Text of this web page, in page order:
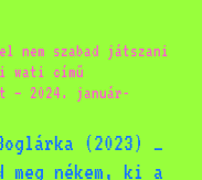
nem szabad játszani
wati című
2024. január-
(2023) _
meg nékem, ki a